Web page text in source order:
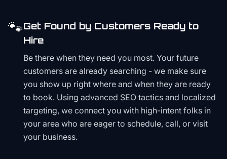
🐾Get Found by Customers Ready to
Hire
Be there when they need you most. Your future
customers are already searching - we make sure
you show up right where and when they are ready
to book. Using advanced SEO tactics and localized
targeting, we connect you with high-intent folks in
your area who are eager to schedule, call, or visit
your business.